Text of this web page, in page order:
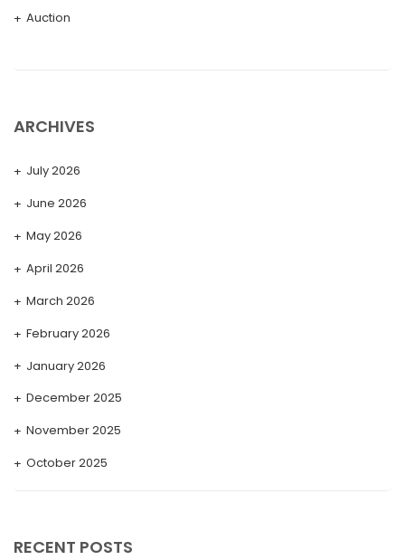
Auction
ARCHIVES
July 2026
June 2026
May 2026
April 2026
March 2026
February 2026
January 2026
December 2025
November 2025
October 2025
RECENT POSTS